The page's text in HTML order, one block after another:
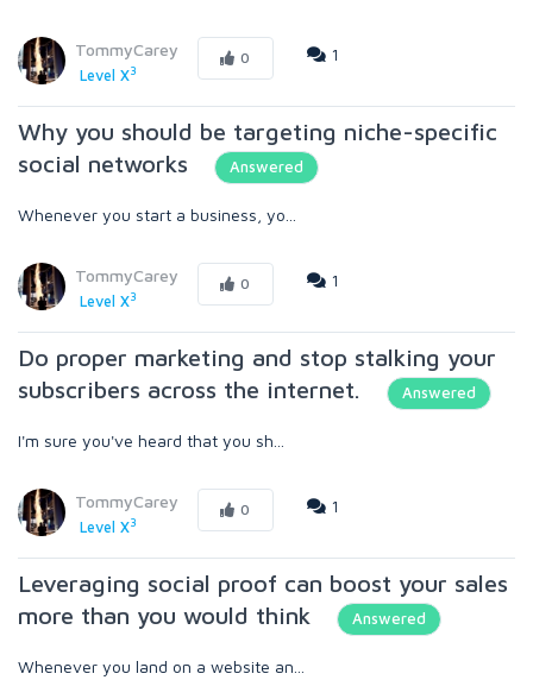
TommyCarey
Level X3
0 1
Why you should be targeting niche-specific
social networks
Answered
Whenever you start a business, yo...
TommyCarey
Level X3
0 1
Do proper marketing and stop stalking your
subscribers across the internet.
Answered
I'm sure you've heard that you sh...
TommyCarey
Level X3
0 1
Leveraging social proof can boost your sales
more than you would think
Answered
Whenever you land on a website an...